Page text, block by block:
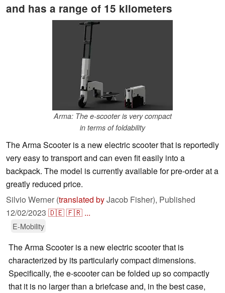
and has a range of 15 kilometers
Arma: The e-scooter is very compact
in terms of foldability
The Arma Scooter is a new electric scooter that is reportedly
very easy to transport and can even fit easily into a
backpack. The model is currently available for pre-order at a
greatly reduced price.
Silvio Werner (translated byJacob Fisher), Published
12/02/2023 🇩🇪🇫🇷 ...
E-Mobility
The Arma Scooter is a new electric scooter that is
characterized by its particularly compact dimensions.
Specifically, the e-scooter can be folded up so compactly
that it is no larger than a briefcase and, in the best case,